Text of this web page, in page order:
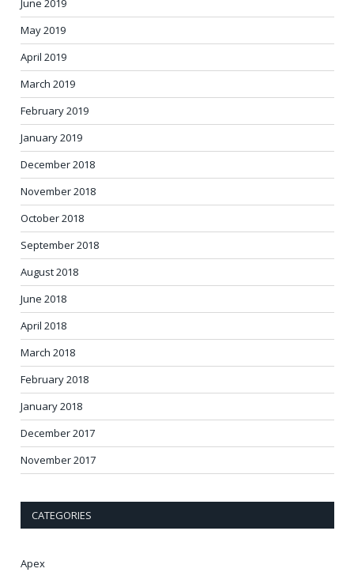
June 2019
May 2019
April 2019
March 2019
February 2019
January 2019
December 2018
November 2018
October 2018
September 2018
August 2018
June 2018
April 2018
March 2018
February 2018
January 2018
December 2017
November 2017
CATEGORIES
Apex